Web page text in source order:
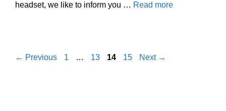
headset, we like to inform you … Read more
← Previous Page
1 … Page
13 Page
14 Page
15 Next →